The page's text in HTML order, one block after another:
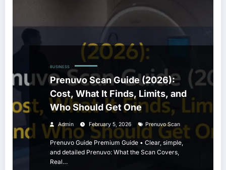
BUSINESS
Prenuvo Scan Guide (2026):
Cost, What It Finds, Limits, and
Who Should Get One
Admin February 5, 2026 Prenuvo Scan
Prenuvo Guide Premium Guide • Clear, simple,
and detailed Prenuvo: What the Scan Covers,
Real…